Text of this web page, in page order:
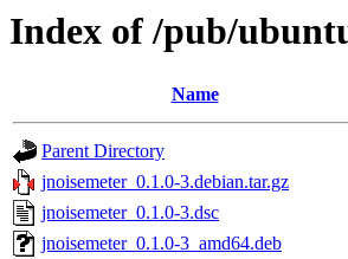
Index of /pub/
Name
Parent Directory
jnoisemeter_0.1.0-3.debian.tar.gz
jnoisemeter_0.1.0-3.dsc
jnoisemeter_0.1.0-3_amd64.deb